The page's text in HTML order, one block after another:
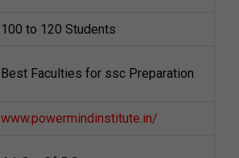
100 to 120 Students
Best Faculties for ssc Preparation
www.powermindinstitute.in/